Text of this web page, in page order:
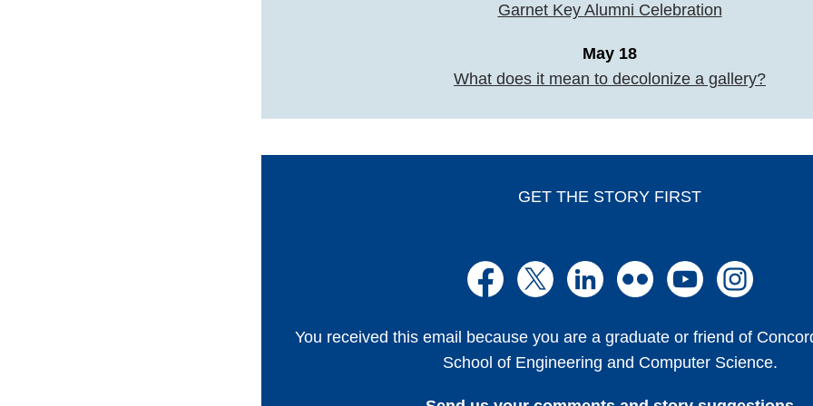
Garnet Key Alumni Celebration
May 18
What does it mean to decolonize a gallery?
GET THE STORY FIRST
You received this email because you are a graduate or friend of
School of Engineering and Computer Science.